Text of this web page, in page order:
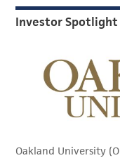
Investor Spotlight
Oakland University